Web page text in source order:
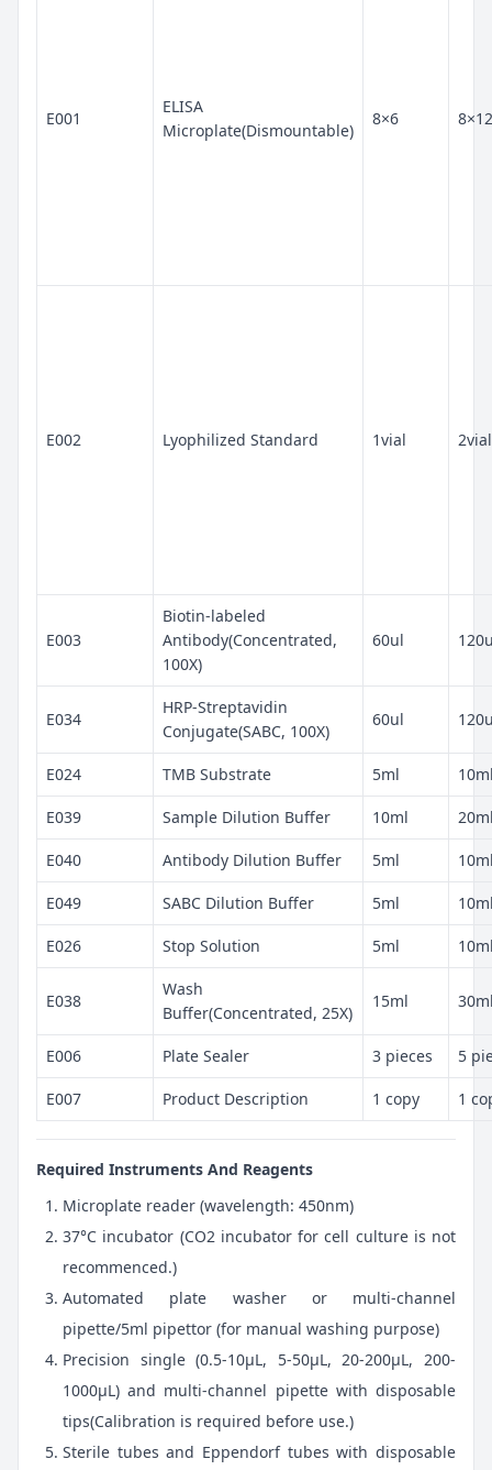
E001
ELISA
Microplate(Dismountable)
8×6 8×12
E002 Lyophilized Standard 1vial 2vial
E003
Biotin-labeled
Antibody(Concentrated,
100X)
60ul
E034
HRP-Streptavidin
Conjugate(SABC, 100X)
60ul
E024 TMB Substrate 5ml
E039 Sample Dilution Buffer 10ml
E040 Antibody Dilution Buffer 5ml
E049 SABC Dilution Buffer 5ml
E026 Stop Solution 5ml
E038
Wash
Buffer(Concentrated, 25X)
15ml
E006 Plate Sealer 3 pieces 5
E007 Product Description 1 copy 1
Required Instruments And Reagents
Microplate reader (wavelength: 450nm)
37°C incubator (CO2 incubator for cell culture is not
recommenced.)
Automated plate washer or multi-channel
pipette/5ml pipettor (for manual washing purpose)
Precision single (0.5-10μL, 5-50μL, 20-200μL, 200-
1000μL) and multi-channel pipette with disposable
tips(Calibration is required before use.)
Sterile tubes and Eppendorf tubes with disposable